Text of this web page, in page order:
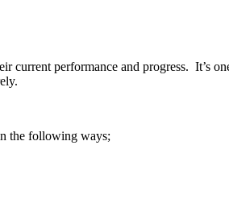
current performance and progress. It’s
the following ways;